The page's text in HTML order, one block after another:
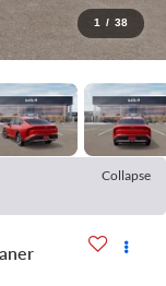
1 / 38
Collapse